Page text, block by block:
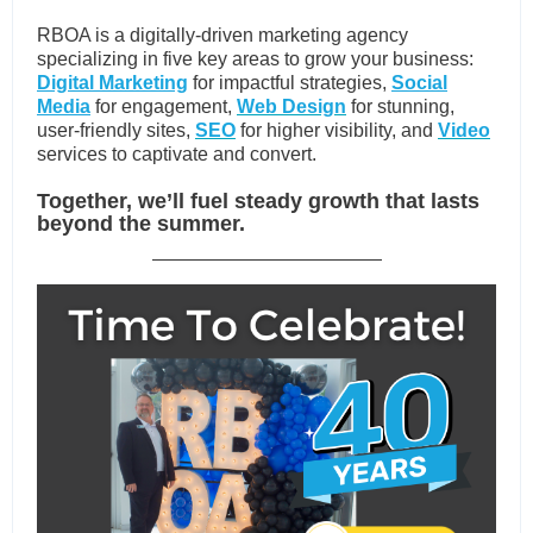
RBOA is a digitally-driven marketing agency
specializing in five key areas to grow your business:
Digital Marketing for impactful strategies, Social
Media for engagement, Web Design for stunning,
user-friendly sites, SEO for higher visibility, and Video
services to captivate and convert.
Together, we’ll fuel steady growth that lasts
beyond the summer.